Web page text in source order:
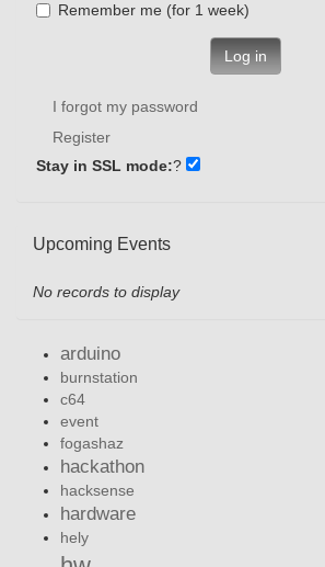
Remember me (for 1 week)
Log in
I forgot my password
Register
Stay in SSL mode:?
Upcoming Events
No records to display
arduino
burnstation
c64
event
fogashaz
hackathon
hacksense
hardware
hely